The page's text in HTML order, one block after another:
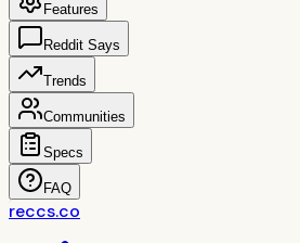
Features
Reddit Says
Trends
Communities
Specs
FAQ
reccs.co